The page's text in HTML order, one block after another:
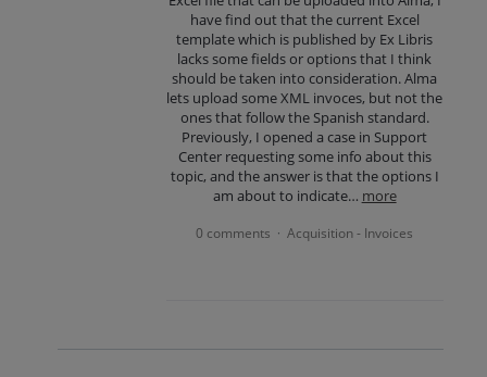
have find out that the current Excel
template which is published by Ex Libris
lacks some fields or options that I think
should be taken into consideration. Alma
lets upload some XML invoces, but not the
ones that follow the Spanish standard.
Previously, I opened a case in Support
Center requesting some info about this
topic, and the answer is that the options I
am about to indicate… more
0 comments · Acquisition - Invoices